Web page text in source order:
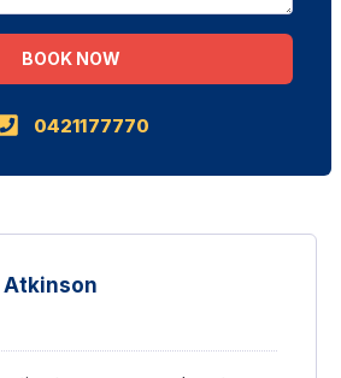
Atkinson
BOOK NOW
0421177770